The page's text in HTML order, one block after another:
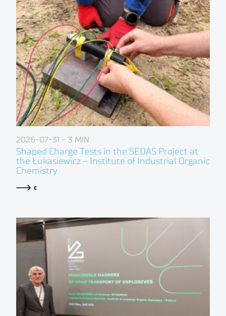
2026-07-31 - 3 MIN
Shaped Charge Tests in the SEDAS Project at
the Łukasiewicz – Institute of Industrial Organic
Chemistry
c